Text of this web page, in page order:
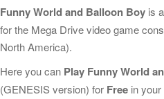
Funny World and Balloon Boy is
for the Mega Drive video game
North America).
Here you can Play Funny World
(GENESIS version) for Free in